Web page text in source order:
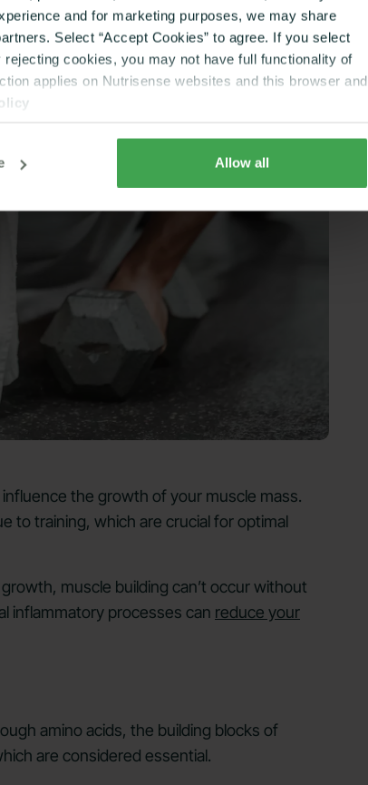
and for marketing purposes, we may share
Select “Accept Cookies” to agree. If you select
cookies, you may not have full functionality of
applies on Nutrisense websites and this browser and
Allow all
the growth of your muscle mass.
to training, which are crucial for optimal
muscle building can’t occur without
inflammatory processes can reduce your
amino acids, the building blocks of
are considered essential.